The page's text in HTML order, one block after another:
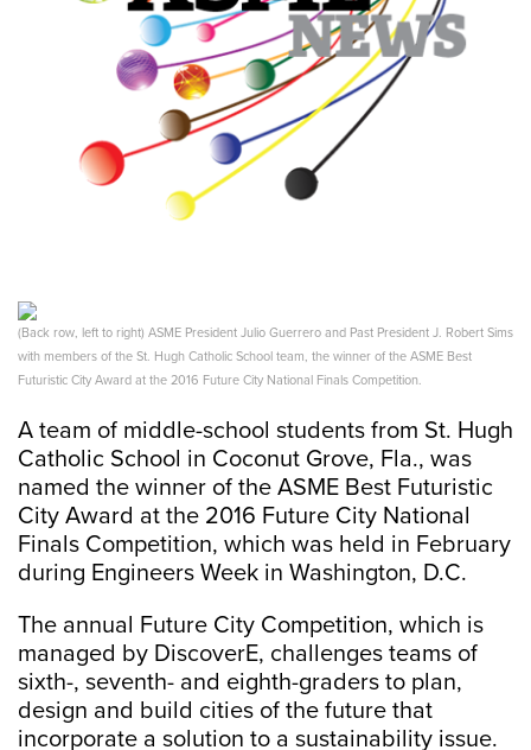
(Back row, left to right) ASME President Julio Guerrero and Past President J. Robert Sims
with members of the St. Hugh Catholic School team, the winner of the ASME Best
Futuristic City Award at the 2016 Future City National Finals Competition.
A team of middle-school students from St. Hugh
Catholic School in Coconut Grove, Fla., was
named the winner of the ASME Best Futuristic
City Award at the 2016 Future City National
Finals Competition, which was held in February
during Engineers Week in Washington, D.C.
The annual Future City Competition, which is
managed by DiscoverE, challenges teams of
sixth-, seventh- and eighth-graders to plan,
design and build cities of the future that
incorporate a solution to a sustainability issue.